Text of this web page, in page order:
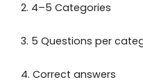
2. 4–5 Categories
3. 5 Questions per
4. Correct answers